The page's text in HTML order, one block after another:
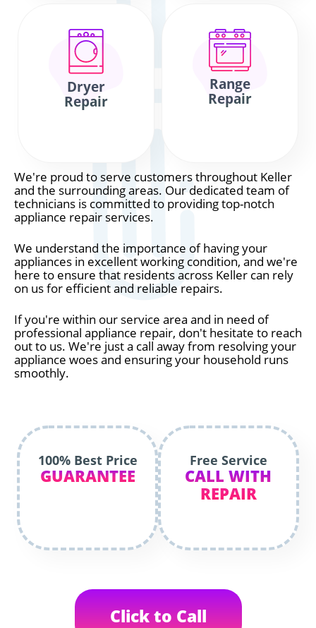
Dryer
Repair
Range
Repair
We're proud to serve customers throughout Keller
and the surrounding areas. Our dedicated team of
technicians is committed to providing top-notch
appliance repair services.
We understand the importance of having your
appliances in excellent working condition, and we're
here to ensure that residents across Keller can rely
on us for efficient and reliable repairs.
If you're within our service area and in need of
professional appliance repair, don't hesitate to reach
out to us. We're just a call away from resolving your
appliance woes and ensuring your household runs
smoothly.
100% Best Price
GUARANTEE
Free Service
CALL WITH
REPAIR
Click to Call